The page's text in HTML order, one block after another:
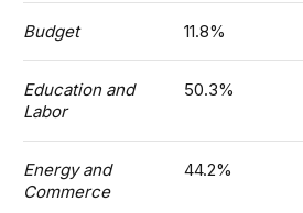
Budget 11.8%
Education and
Labor
50.3%
Energy and
Commerce
44.2%